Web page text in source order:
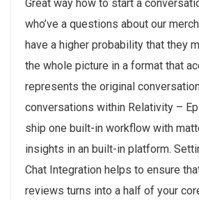
Great way how to start a
who’ve a questions about our
have a higher probability that they
the whole picture in a format that
represents the original
conversations within Relativity –
ship one built-in workflow with
insights in an built-in platform.
Chat Integration helps to ensure
reviews turns into a half of your